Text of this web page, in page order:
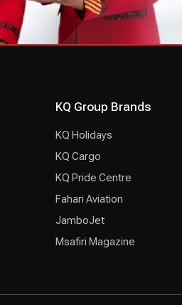
KQ Group Brands
KQ Holidays
KQ Cargo
KQ Pride Centre
Fahari Aviation
JamboJet
Msafiri Magazine